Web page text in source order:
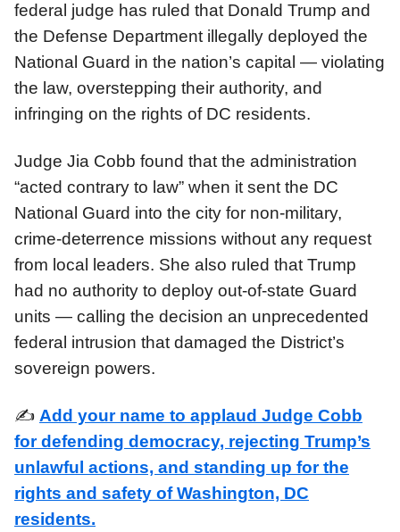
federal judge has ruled that Donald Trump and
the Defense Department illegally deployed the
National Guard in the nation’s capital — violating
the law, overstepping their authority, and
infringing on the rights of DC residents.
Judge Jia Cobb found that the administration
“acted contrary to law” when it sent the DC
National Guard into the city for non-military,
crime-deterrence missions without any request
from local leaders. She also ruled that Trump
had no authority to deploy out-of-state Guard
units — calling the decision an unprecedented
federal intrusion that damaged the District’s
sovereign powers.
✍️ Add your name to applaud Judge Cobb
for defending democracy, rejecting Trump’s
unlawful actions, and standing up for the
rights and safety of Washington, DC
residents.